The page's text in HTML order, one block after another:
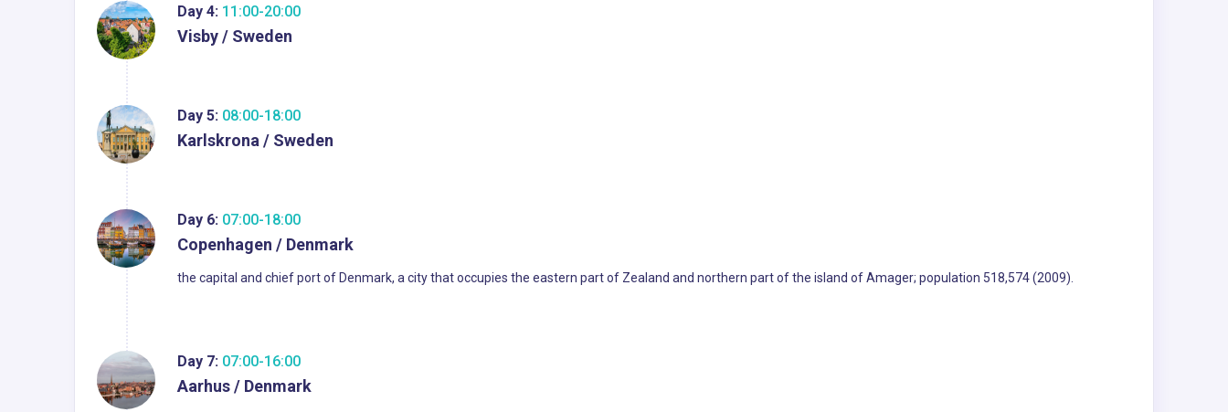
Day 4: 11:00-20:00
Visby / Sweden
Day 5: 08:00-18:00
Karlskrona / Sweden
Day 6: 07:00-18:00
Copenhagen / Denmark
the capital and chief port of Denmark, a city that occupies the eastern part of Zealand and northern part of the island of Amager; population 518,574 (2009).
Day 7: 07:00-16:00
Aarhus / Denmark